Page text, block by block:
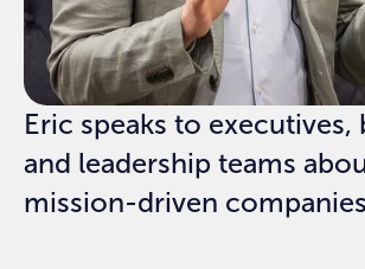
Eric speaks to executives,
and leadership teams
mission-driven